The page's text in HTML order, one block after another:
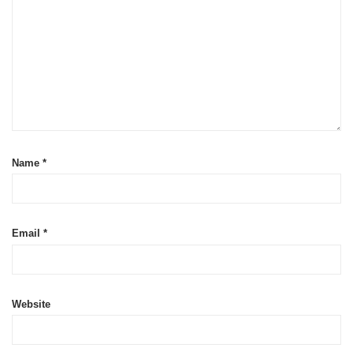
Name *
Email *
Website